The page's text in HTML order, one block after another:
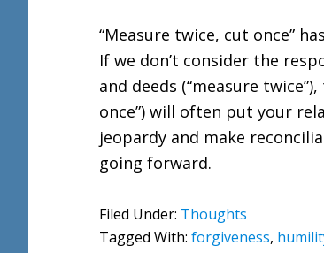
“Measure twice, cut once”
If we don’t consider the
and deeds (“measure
once”) will often put your
jeopardy and make
going forward.
Filed Under: Thoughts
Tagged With: forgiveness,